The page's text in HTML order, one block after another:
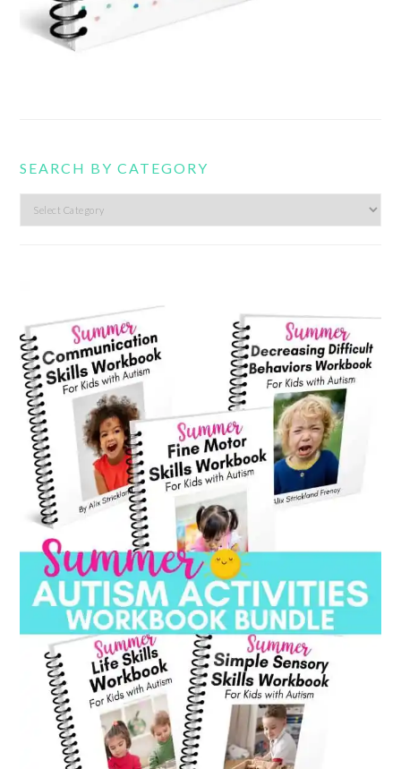
SEARCH BY CATEGORY
Search